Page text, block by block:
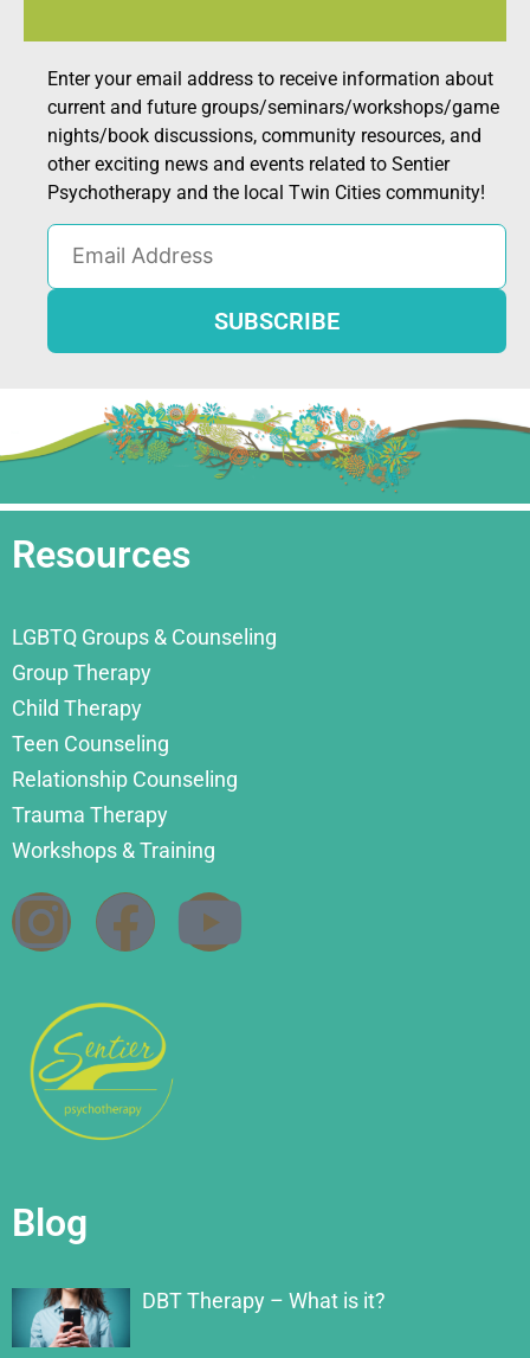
Enter your email address to receive information about
current and future groups/seminars/workshops/game
nights/book discussions, community resources, and
other exciting news and events related to Sentier
Psychotherapy and the local Twin Cities community!
Resources
LGBTQ Groups & Counseling
Group Therapy
Child Therapy
Teen Counseling
Relationship Counseling
Trauma Therapy
Workshops & Training
Blog
DBT Therapy – What is it?